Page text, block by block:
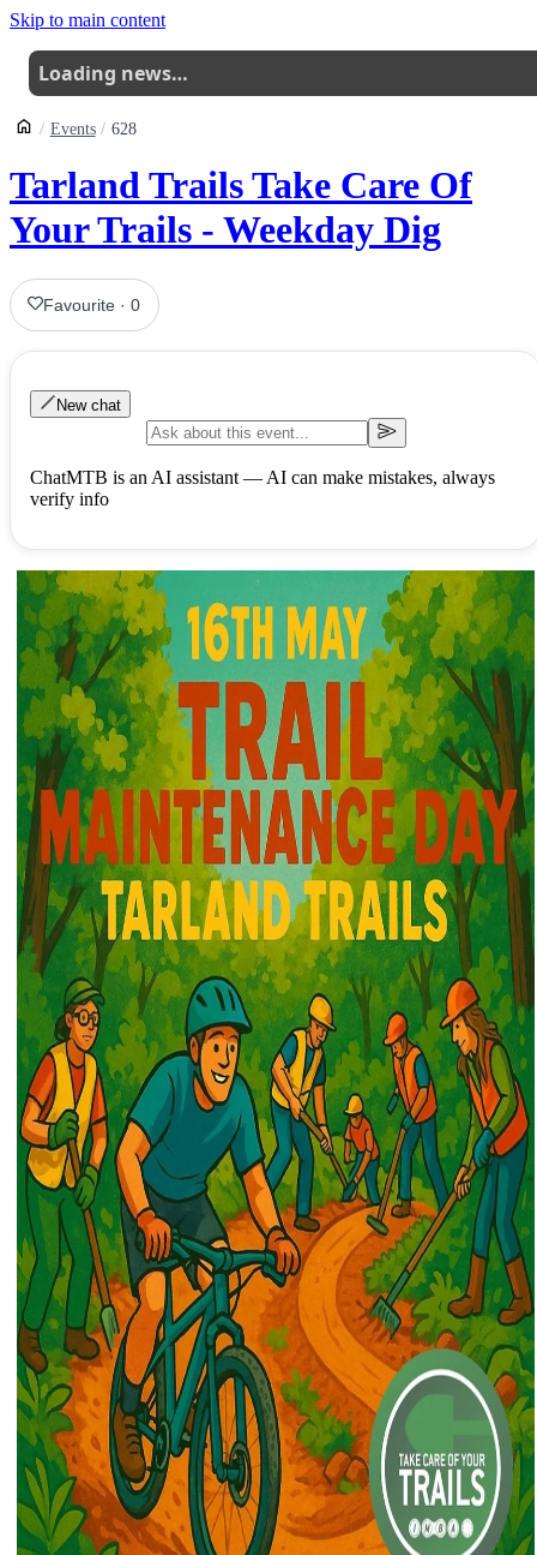
Skip to main content
Loading news…
Events 628
Tarland Trails Take Care Of
Your Trails - Weekday Dig
Favourite ·0
New chat
ChatMTB is an AI assistant — AI can make mistakes, always
verify info